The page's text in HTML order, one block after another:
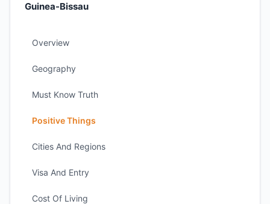
Guinea-Bissau
Overview
Geography
Must Know Truth
Positive Things
Cities And Regions
Visa And Entry
Cost Of Living